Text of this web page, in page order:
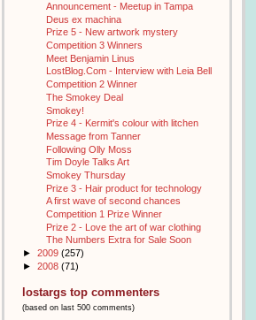
Announcement - Meetup in Tampa
Deus ex machina
Prize 5 - New artwork mystery
Competition 3 Winners
Meet Benjamin Linus
LostBlog.Com - Interview with Leia Bell
Competition 2 Winner
The Smokey Deal
Smokey!
Prize 4 - Kermit's colour with litchen
Message from Tanner
Following Olly Moss
Tim Doyle Talks Art
Smokey Thursday
Prize 3 - Hair product for technology
A first wave of second chances
Competition 1 Prize Winner
Prize 2 - Love the art of war clothing
The Numbers Extra for Sale Soon
► 2009 (257)
► 2008 (71)
lostargs top commenters
(based on last 500 comments)